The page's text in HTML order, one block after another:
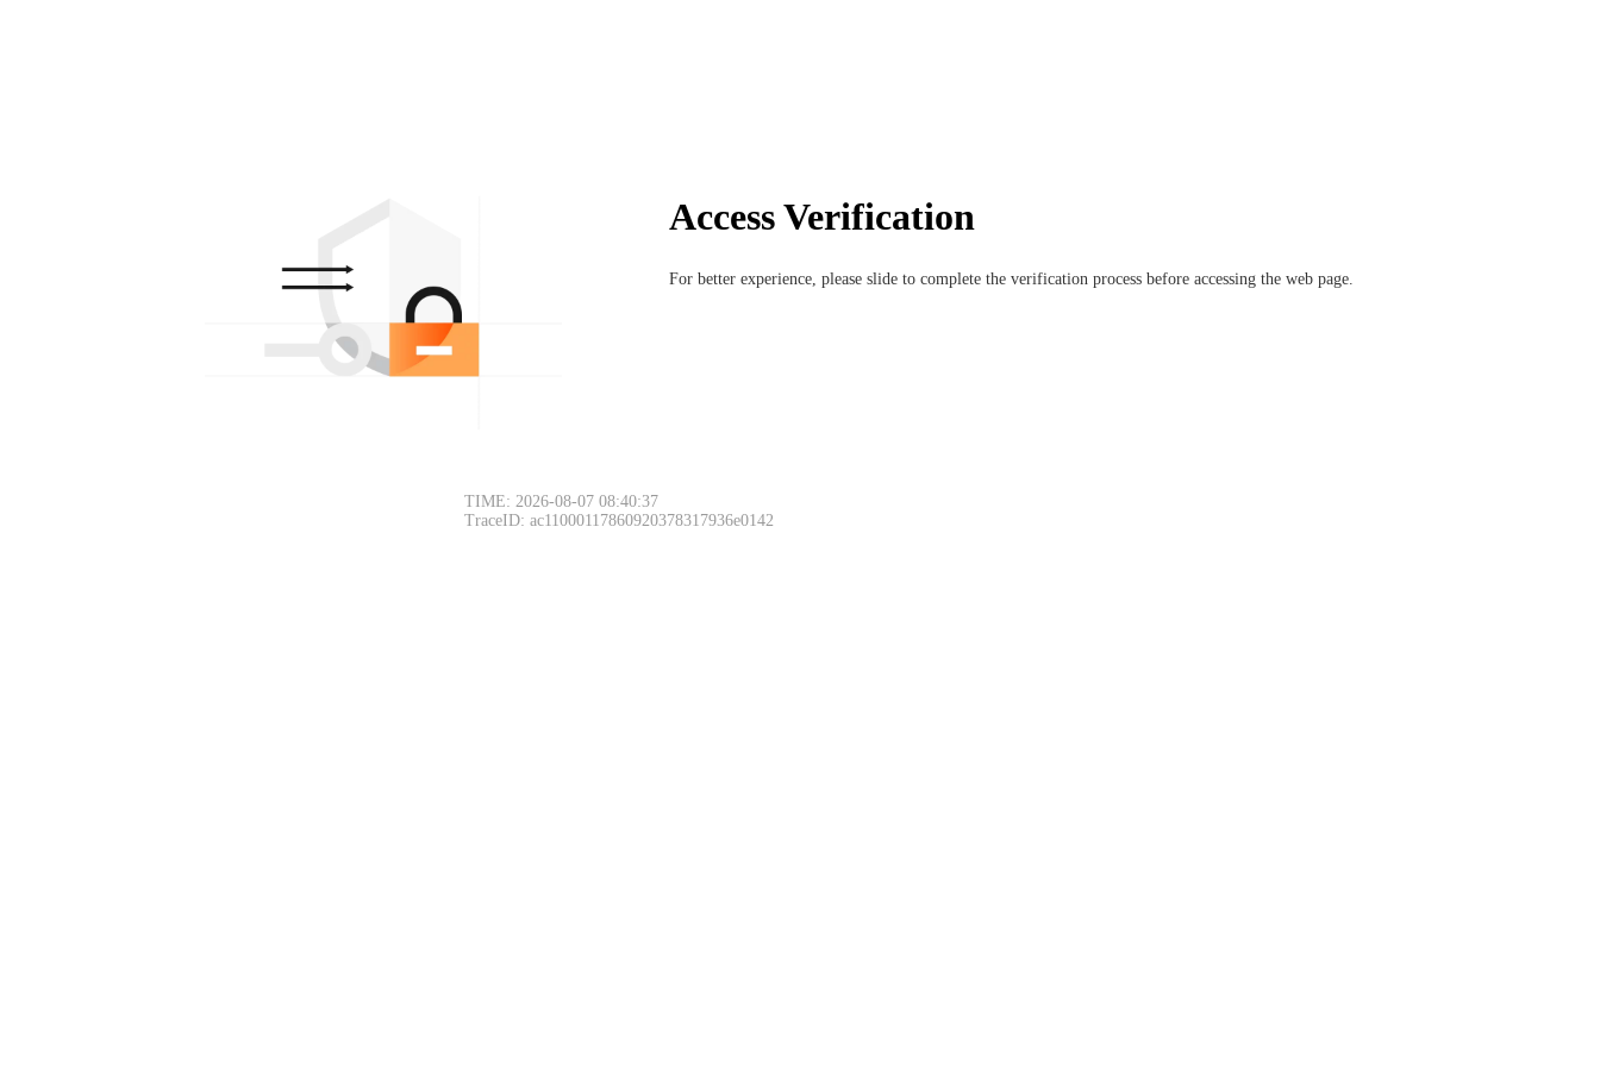
Access Verification
For better experience, please slide to complete the verification process before accessing the web page.
TIME: 2026-08-07 08:40:37
TraceID: ac11000117860920378317936e0142